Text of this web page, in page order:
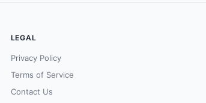
LEGAL
Privacy Policy
Terms of Service
Contact Us